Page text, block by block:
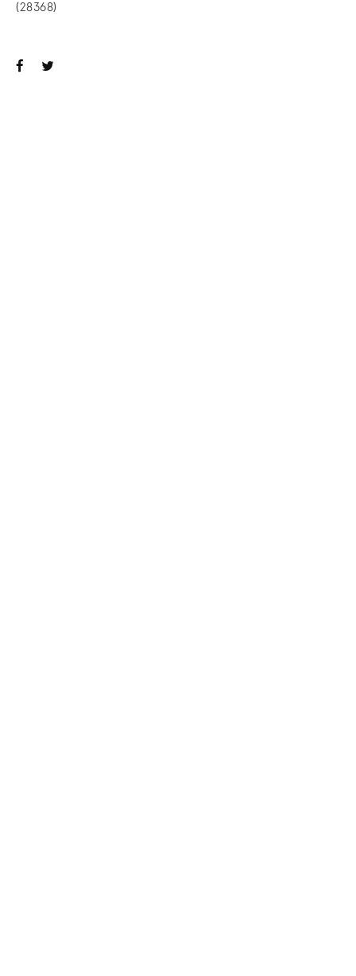
(28368)